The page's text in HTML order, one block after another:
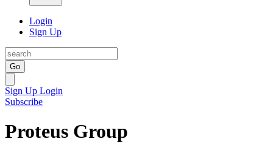
Login
Sign Up
Go
Sign Up Login
Subscribe
Proteus Group